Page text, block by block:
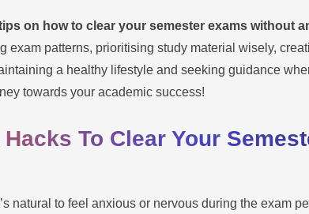
on how to clear your semester exams without
exam patterns, prioritising study material wisely,
a healthy lifestyle and seeking guidance
towards your academic success!
To Clear Your
natural to feel anxious or nervous during the exam